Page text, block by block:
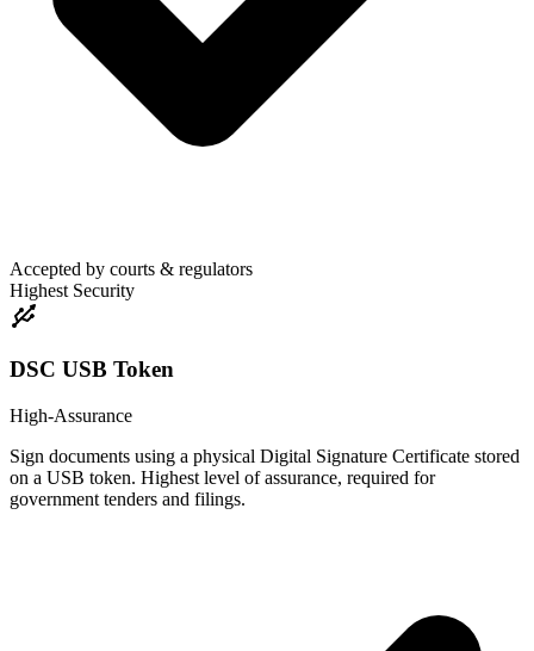
Accepted by courts & regulators
Highest Security
DSC USB Token
High-Assurance
Sign documents using a physical Digital Signature Certificate stored
on a USB token. Highest level of assurance, required for
government tenders and filings.